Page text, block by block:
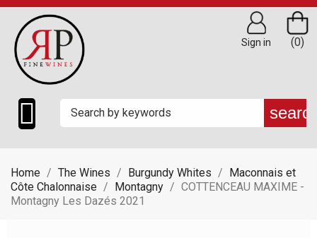

(0)
Sign in
Home The Wines Burgundy Whites
Maconnais et
Côte Chalonnaise
Montagny
COTTENCEAU MAXIME -
Montagny Les Dazés 2021